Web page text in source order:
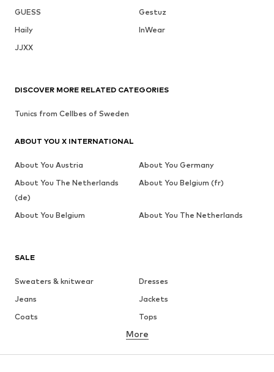
GUESS
Gestuz
Haily
InWear
JJXX
SALE
Sweaters & knitwear
Dresses
Jeans
Jackets
Coats
Tops
Underwear
Skirts
Blouses & tunics
More
DISCOVER MORE RELATED CATEGORIES
Tunics from Cellbes of Sweden
ABOUT YOU X INTERNATIONAL
About You Austria
About You Germany
About You The Netherlands
(de)
About You Belgium (fr)
About You Belgium About You The Netherlands